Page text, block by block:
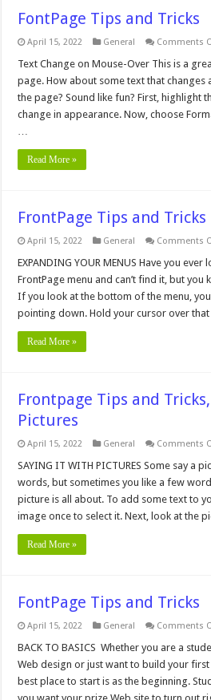
FontPage Tips and Tricks
April 15, 2022 General Comments
Text Change on Mouse-Over This is a
page. How about some text that changes
the page? Sound like fun? First, highlight
change in appearance. Now, choose
Read More »
FrontPage Tips and Tricks
April 15, 2022 General Comments
EXPANDING YOUR MENUS Have you
FrontPage menu and can’t find it, but you
If you look at the bottom of the menu,
pointing down. Hold your cursor over
Read More »
Frontpage Tips and
Pictures
April 15, 2022 General Comments
SAYING IT WITH PICTURES Some say a
words, but sometimes you like a few
picture is all about. To add some text to
image once to select it. Next, look at the
Read More »
FontPage Tips and Tricks
April 15, 2022 General Comments
BACK TO BASICS Whether you are a
Web design or just want to build your
best place to start is as the beginning.